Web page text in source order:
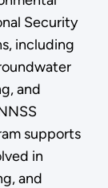
Security
including
and
supports
in
and